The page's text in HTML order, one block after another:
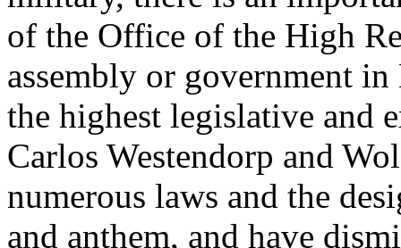
of the Office of the High
assembly or government
the highest legislative and
Carlos Westendorp and
numerous laws and the
and anthem, and have